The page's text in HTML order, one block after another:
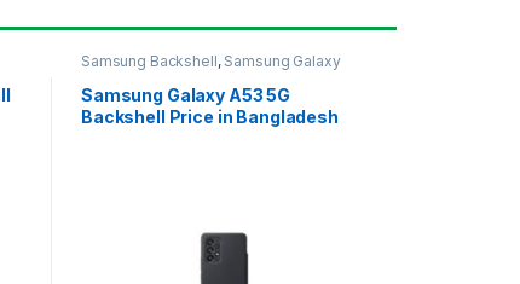
Samsung Backshell, Samsung Galaxy
Samsung Galaxy A53 5G
Backshell Price in Bangladesh